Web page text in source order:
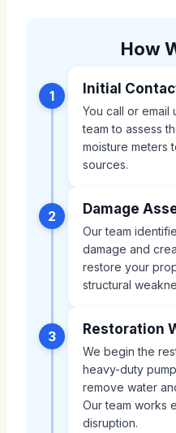
How
1 Initial
You call or email
team to assess
moisture meters
sources.
2 Damage
Our team
damage and
restore your
structural
3 Restoration
We begin the
heavy-duty
remove water
Our team works
disruption.